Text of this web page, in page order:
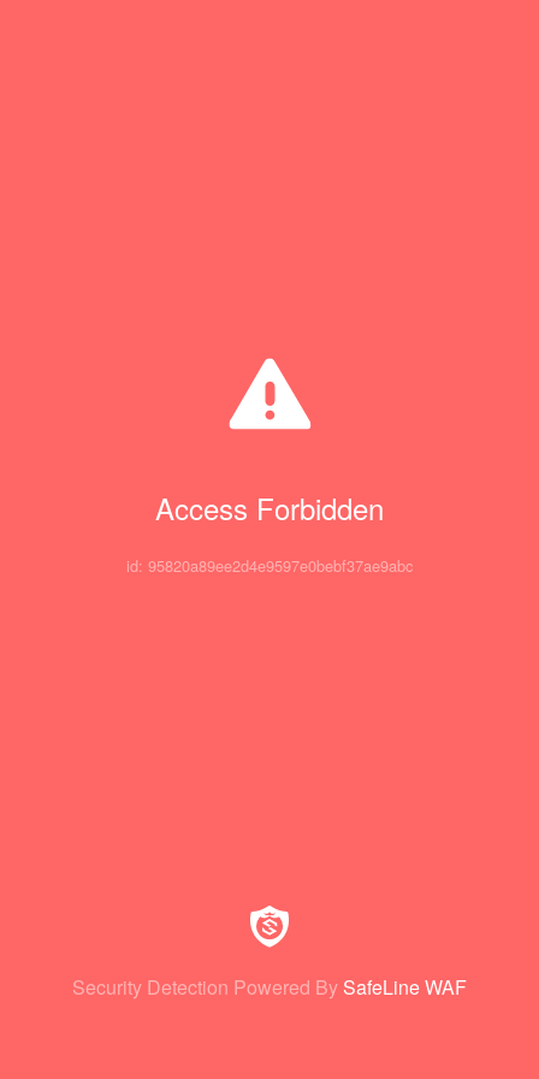
Access Forbidden
id: 95820a89ee2d4e9597e0bebf37ae9abc
Security Detection Powered By SafeLine WAF